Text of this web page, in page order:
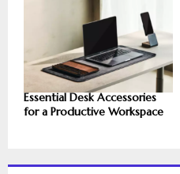
Essential Desk Accessories
for a Productive Workspace